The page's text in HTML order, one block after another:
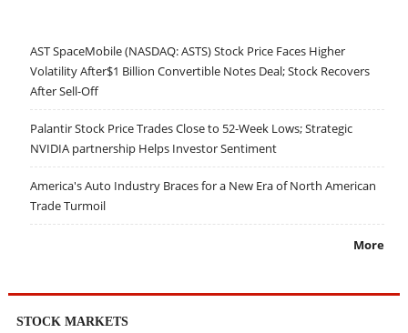
AST SpaceMobile (NASDAQ: ASTS) Stock Price Faces Higher
Volatility After$1 Billion Convertible Notes Deal; Stock Recovers
After Sell-Off
Palantir Stock Price Trades Close to 52-Week Lows; Strategic
NVIDIA partnership Helps Investor Sentiment
America's Auto Industry Braces for a New Era of North American
Trade Turmoil
More
STOCK MARKETS